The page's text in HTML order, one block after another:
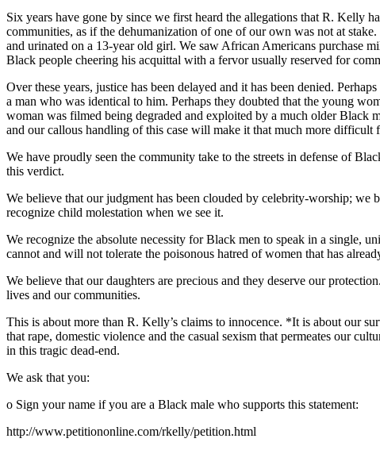
Six years have gone by since we first heard the allegations that R. Kelly
communities, as if the dehumanization of one of our own was not at
and urinated on a 13-year old girl. We saw African Americans purchase
Black people cheering his acquittal with a fervor usually reserved for
Over these years, justice has been delayed and it has been denied.
a man who was identical to him. Perhaps they doubted that the young
woman was filmed being degraded and exploited by a much older Black
and our callous handling of this case will make it that much more
We have proudly seen the community take to the streets in defense of
this verdict.
We believe that our judgment has been clouded by celebrity-worship; we
recognize child molestation when we see it.
We recognize the absolute necessity for Black men to speak in a single,
cannot and will not tolerate the poisonous hatred of women that has
We believe that our daughters are precious and they deserve our
lives and our communities.
This is about more than R. Kelly’s claims to innocence. *It is about our
that rape, domestic violence and the casual sexism that permeates our
in this tragic dead-end.
We ask that you:
o Sign your name if you are a Black male who supports this statement:
http://www.petitiononline.com/rkelly/petition.html